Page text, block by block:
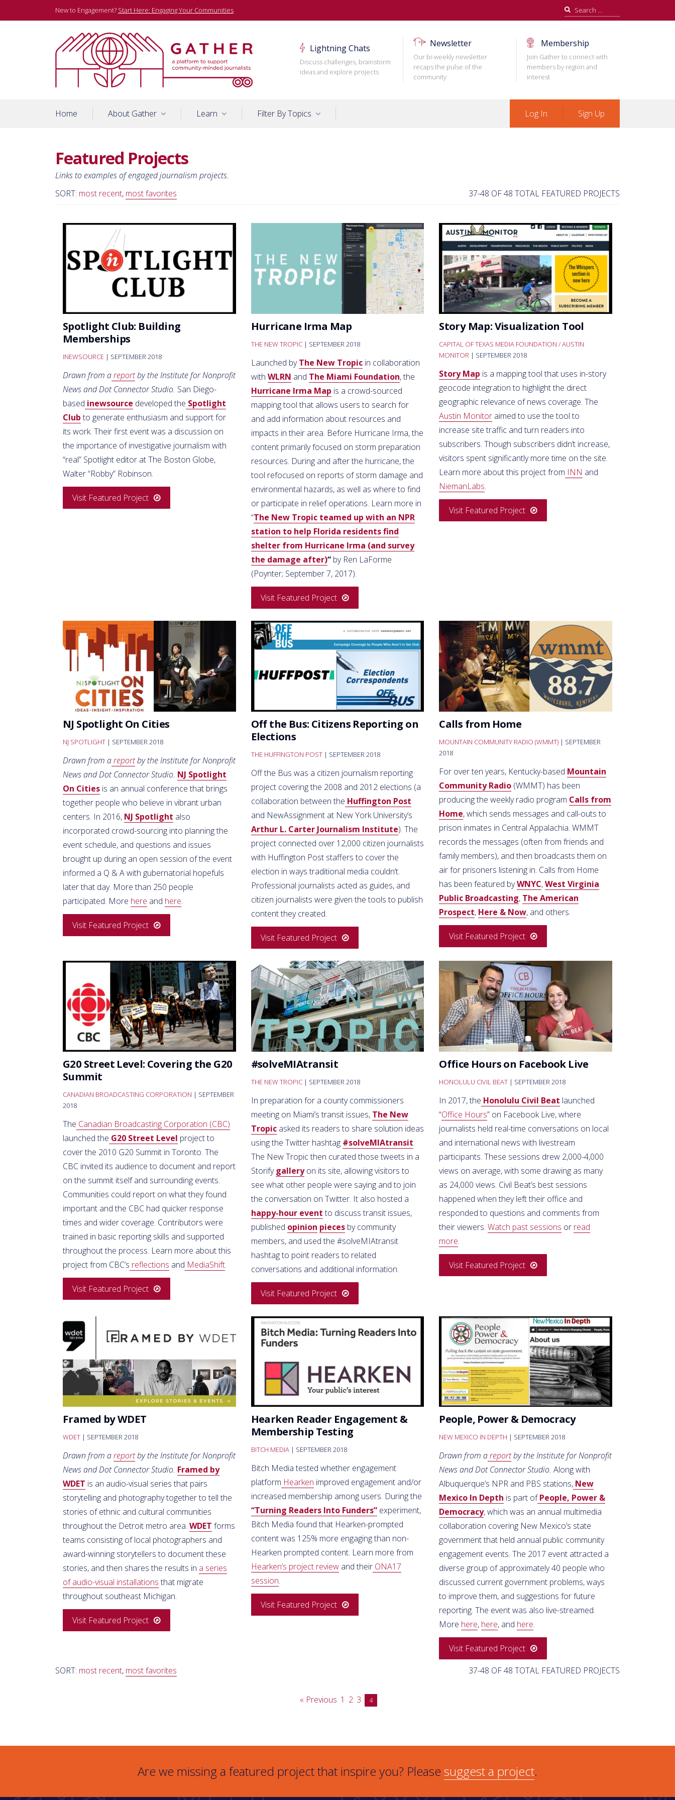
to
New to Engagement? Start Here: Engaging Your Communities
Search
for:
Gather
Lightning Chats
Discuss challenges, brainstorm
ideas and explore projects
Newsletter
Our bi-weekly newsletter
recaps the pulse of the
community
Membership
Join Gather to connect with
members by region and
interest
Home About Gather Learn Filter By Topics Log In Sign Up
Featured Projects
Links to examples of engaged journalism projects.
SORT: most recent, most favorites 37-48 OF 48 TOTAL FEATURED PROJECTS
Spotlight Club: Building
Memberships
INEWSOURCE | SEPTEMBER 2018
Drawn from areportby the Institute for Nonprofit
News and Dot Connector Studio. San Diego-
based inewsource developed the Spotlight
Clubto generate enthusiasm and support for
its work. Their first event was a discussion on
the importance of investigative journalism with
“real” Spotlight editor at The Boston Globe,
Walter “Robby” Robinson.
Visit Featured Project
Hurricane Irma Map
THE NEW TROPIC| SEPTEMBER 2018
Launched byThe New Tropicin collaboration
with WLRN and The Miami Foundation, the
Hurricane Irma Map is a crowd-sourced
mapping tool that allows users to search for
and add information about resources and
impacts in their area. Before Hurricane Irma, the
content primarily focused on storm preparation
resources. During and after the hurricane, the
tool refocused on reports of storm damage and
environmental hazards, as well as where to find
or participate in relief operations. Learn more in
“The New Tropic teamed up with an NPR
station to help Florida residents find
shelter from Hurricane Irma (and survey
the damage after)“by Ren LaForme
(Poynter; September 7, 2017).
Visit Featured Project
Story Map: Visualization Tool
CAPITAL OF TEXAS MEDIA FOUNDATION / AUSTIN
MONITOR | SEPTEMBER 2018
Story Map is a mapping tool that uses in-story
geocode integration to highlight the direct
geographic relevance of news coverage. The
Austin Monitor aimed to use the tool to
increase site traffic and turn readers into
subscribers. Though subscribers didn’t increase,
visitors spent significantly more time on the site.
Learn more about this project from INN and
NiemanLabs.
Visit Featured Project
NJ Spotlight On Cities
NJ SPOTLIGHT | SEPTEMBER 2018
Drawn from areportby the Institute for Nonprofit
News and Dot Connector Studio. NJ Spotlight
On Cities is an annual conference that brings
together people who believe in vibrant urban
centers. In 2016, NJ Spotlight also
incorporated crowd-sourcing into planning the
event schedule, and questions and issues
brought up during an open session of the event
informed a Q & A with gubernatorial hopefuls
later that day. More than 250 people
participated. More here and here.
Visit Featured Project
Off the Bus: Citizens Reporting on
Elections
THE HUFFINGTON POST| SEPTEMBER 2018
Off the Bus was a citizen journalism reporting
project covering the 2008 and 2012 elections (a
collaboration between the Huffington Post
and NewAssignment at New York University’s
Arthur L. Carter Journalism Institute). The
project connected over 12,000 citizen journalists
with Huffington Post staffers to cover the
election in ways traditional media couldn’t.
Professional journalists acted as guides, and
citizen journalists were given the tools to publish
content they created.
Visit Featured Project
Calls from Home
MOUNTAIN COMMUNITY RADIO (WMMT) | SEPTEMBER
2018
For over ten years, Kentucky-based Mountain
Community Radio (WMMT) has been
producing the weekly radio program Calls from
Home, which sends messages and call-outs to
prison inmates in Central Appalachia. WMMT
records the messages (often from friends and
family members), and then broadcasts them on
air for prisoners listening in. Calls from Home
has been featured byWNYC,West Virginia
Public Broadcasting, The American
Prospect, Here & Now, and others.
Visit Featured Project
G20 Street Level: Covering the G20
Summit
CANADIAN BROADCASTING CORPORATION | SEPTEMBER
2018
The Canadian Broadcasting Corporation (CBC)
launched the G20 Street Level project to
cover the 2010 G20 Summit in Toronto. The
CBC invited its audience to document and report
on the summit itself and surrounding events.
Communities could report on what they found
important and the CBC had quicker response
times and wider coverage. Contributors were
trained in basic reporting skills and supported
throughout the process. Learn more about this
project from CBC’s reflections and MediaShift.
Visit Featured Project
#solveMIAtransit
THE NEW TROPIC| SEPTEMBER 2018
In preparation for a county commissioners
meeting on Miami’s transit issues, The New
Tropicasked its readers to share solution ideas
using the Twitter hashtag #solveMIAtransit.
The New Tropic then curated those tweets in a
Storifygalleryon its site, allowing visitors to
see what other people were saying and to join
the conversation on Twitter. It also hosted a
happy-hour eventto discuss transit issues,
published opinion piecesby community
members, and used the #solveMIAtransit
hashtag to point readers to related
conversations and additional information.
Visit Featured Project
Office Hours on Facebook Live
HONOLULU CIVIL BEAT | SEPTEMBER 2018
In 2017, the Honolulu Civil Beat launched
“Office Hours” on Facebook Live, where
journalists held real-time conversations on local
and international news with livestream
participants. These sessions drew 2,000-4,000
views on average, with some drawing as many
as 24,000 views. Civil Beat’s best sessions
happened when they left their office and
responded to questions and comments from
their viewers.Watch past sessions or read
more.
Visit Featured Project
Framed by WDET
WDET | SEPTEMBER 2018
Drawn from areportby the Institute for Nonprofit
News and Dot Connector Studio. Framed by
WDET is an audio-visual series that pairs
storytelling and photography together to tell the
stories of ethnic and cultural communities
throughout the Detroit metro area. WDET forms
teams consisting of local photographers and
award-winning storytellers to document these
stories, and then shares the results in a series
of audio-visual installationsthat migrate
throughout southeast Michigan.
Visit Featured Project
Hearken Reader Engagement &
Membership Testing
BITCH MEDIA| SEPTEMBER 2018
Bitch Media tested whether engagement
platform Hearken improved engagement and/or
increased membership among users. During the
“Turning Readers Into Funders”experiment,
Bitch Media found that Hearken-prompted
content was 125% more engaging than non-
Hearken prompted content. Learn more from
Hearken’s project reviewand theirONA17
session.
Visit Featured Project
People, Power & Democracy
NEW MEXICO IN DEPTH | SEPTEMBER 2018
Drawn from areportby the Institute for Nonprofit
News and Dot Connector Studio.Along with
Albuquerque’s NPR and PBS stations, New
Mexico In Depth is part of People, Power &
Democracy, which was an annual multimedia
collaboration covering New Mexico’s state
government that held annual public community
engagement events. The 2017 event attracted a
diverse group of approximately 40 people who
discussed current government problems, ways
to improve them, and suggestions for future
reporting. The event was also live-streamed.
More here, here, and here.
Visit Featured Project
SORT: most recent, most favorites 37-48 OF 48 TOTAL FEATURED PROJECTS
« Previous 1 2 3 4
Are we missing a featured project that inspire you? Please suggest a project.